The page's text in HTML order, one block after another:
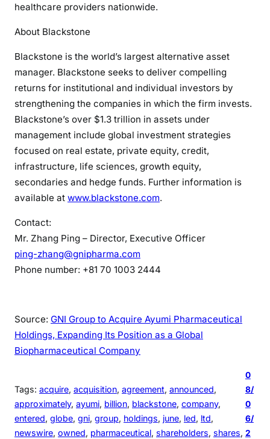
healthcare providers nationwide.
About Blackstone
Blackstone is the world’s largest alternative asset
manager. Blackstone seeks to deliver compelling
returns for institutional and individual investors by
strengthening the companies in which the firm invests.
Blackstone’s over $1.3 trillion in assets under
management include global investment strategies
focused on real estate, private equity, credit,
infrastructure, life sciences, growth equity,
secondaries and hedge funds. Further information is
available at www.blackstone.com.
Contact:
Mr. Zhang Ping – Director, Executive Officer
ping-zhang@gnipharma.com
Phone number: +81 70 1003 2444
Source: GNI Group to Acquire Ayumi Pharmaceutical
Holdings, Expanding Its Position as a Global
Biopharmaceutical Company
Tags: acquire, acquisition, agreement, announced
approximately, ayumi, billion, blackstone, company
entered, globe, gni, group, holdings, june, led, ltd
newswire, owned, pharmaceutical, shareholders, shares
0
8/
0
6/
2